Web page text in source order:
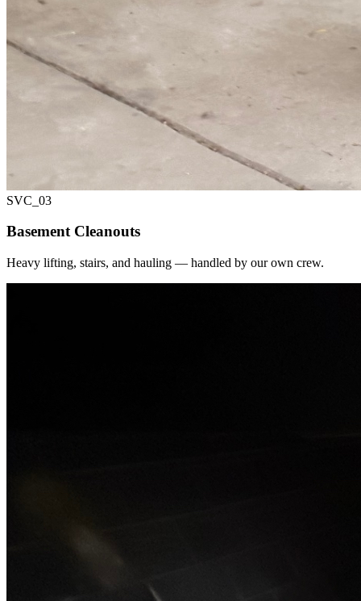
SVC_ 03
Basement Cleanouts
Heavy lifting, stairs, and hauling — handled by our own crew.